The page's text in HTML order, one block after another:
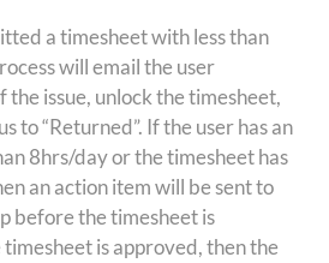
a timesheet with less than
will email the user
issue, unlock the timesheet,
to “Returned”. If the user has an
8hrs/day or the timesheet has
an action item will be sent to
before the timesheet is
is approved, then the